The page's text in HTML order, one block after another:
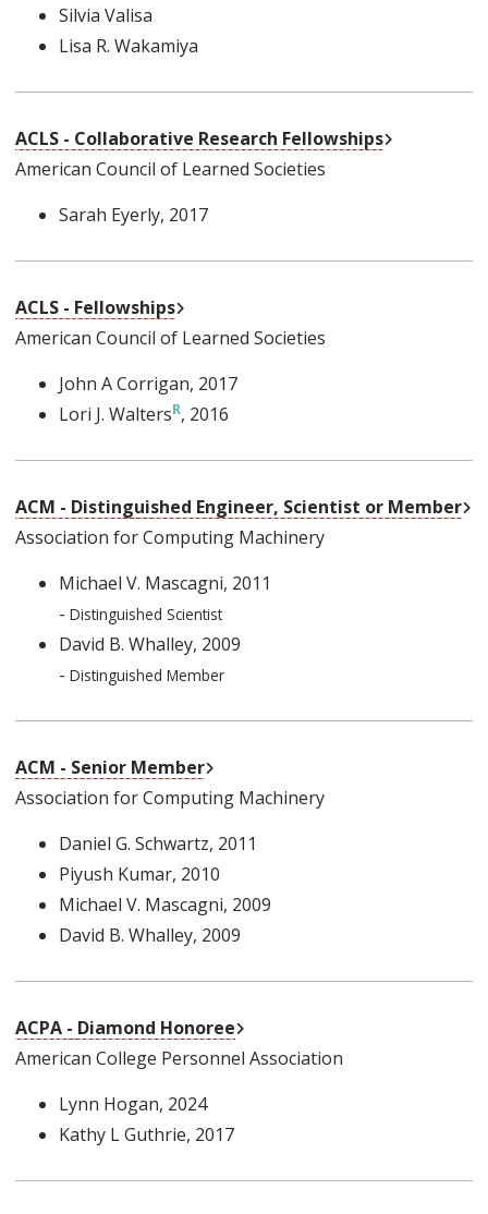
Silvia Valisa
Lisa R. Wakamiya
ACLS - Collaborative Research Fellowships
American Council of Learned Societies
Sarah Eyerly, 2017
ACLS - Fellowships
American Council of Learned Societies
John A Corrigan, 2017
Lori J. Walters , 2016
ACM - Distinguished Engineer, Scientist or Member
Association for Computing Machinery
Michael V. Mascagni, 2011
- Distinguished Scientist
David B. Whalley, 2009
- Distinguished Member
ACM - Senior Member
Association for Computing Machinery
Daniel G. Schwartz, 2011
Piyush Kumar, 2010
Michael V. Mascagni, 2009
David B. Whalley, 2009
ACPA - Diamond Honoree
American College Personnel Association
Lynn Hogan, 2024
Kathy L Guthrie, 2017